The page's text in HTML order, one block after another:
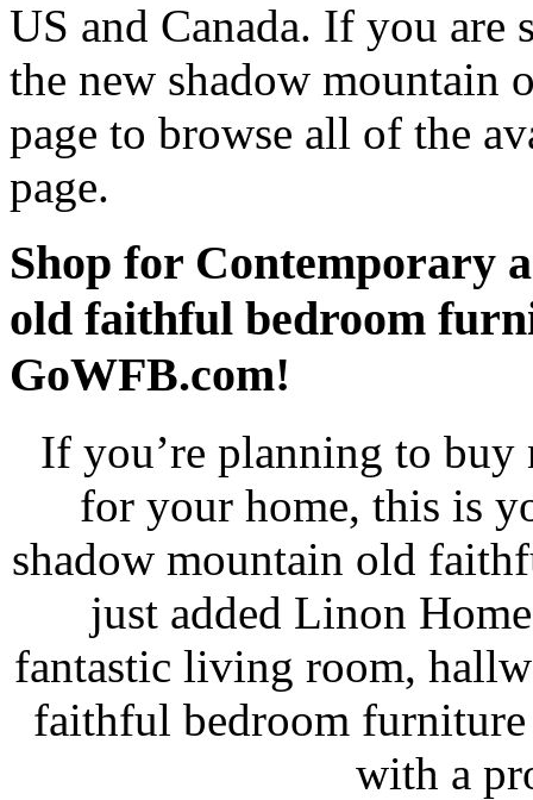
US and Canada. If you
the new shadow
page to browse all of the
page.
Shop for Contemporary
old faithful bedroom
GoWFB.com!
If you’re planning to buy
for your home, this is
shadow mountain old
just added Linon
fantastic living room,
faithful bedroom
with a